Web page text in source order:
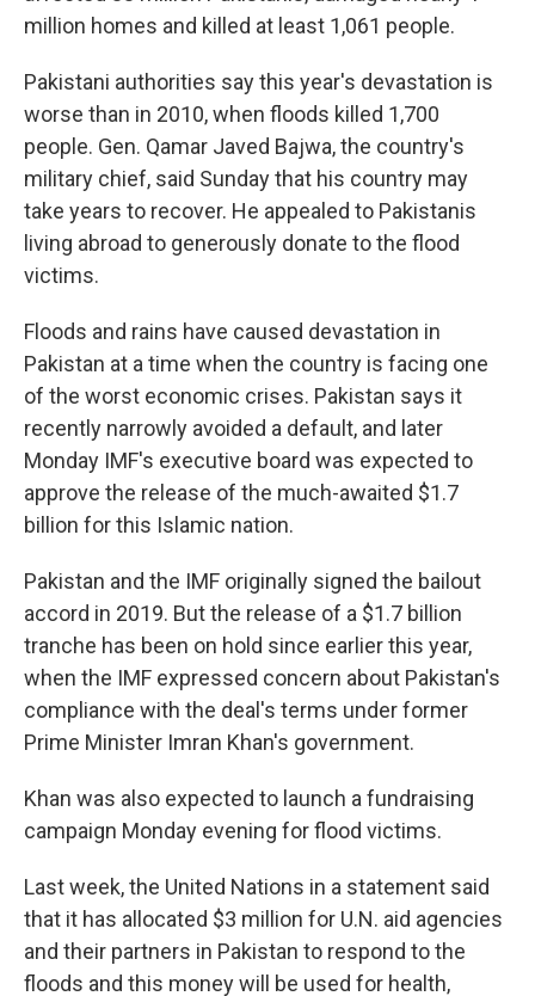
million homes and killed at least 1,061 people.
Pakistani authorities say this year's devastation is
worse than in 2010, when floods killed 1,700
people. Gen. Qamar Javed Bajwa, the country's
military chief, said Sunday that his country may
take years to recover. He appealed to Pakistanis
living abroad to generously donate to the flood
victims.
Floods and rains have caused devastation in
Pakistan at a time when the country is facing one
of the worst economic crises. Pakistan says it
recently narrowly avoided a default, and later
Monday IMF's executive board was expected to
approve the release of the much-awaited $1.7
billion for this Islamic nation.
Pakistan and the IMF originally signed the bailout
accord in 2019. But the release of a $1.7 billion
tranche has been on hold since earlier this year,
when the IMF expressed concern about Pakistan's
compliance with the deal's terms under former
Prime Minister Imran Khan's government.
Khan was also expected to launch a fundraising
campaign Monday evening for flood victims.
Last week, the United Nations in a statement said
that it has allocated $3 million for U.N. aid agencies
and their partners in Pakistan to respond to the
floods and this money will be used for health,